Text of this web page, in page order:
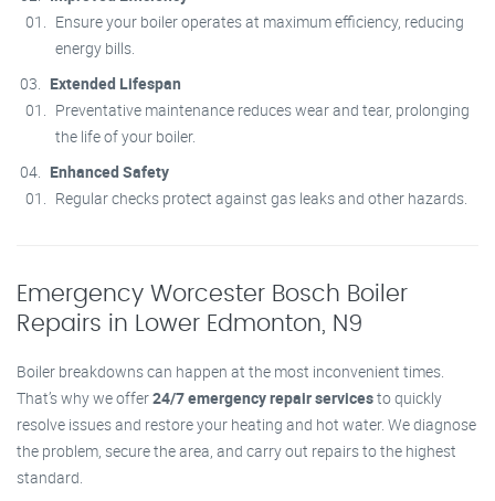
Ensure your boiler operates at maximum efficiency, reducing
energy bills.
Extended Lifespan
Preventative maintenance reduces wear and tear, prolonging
the life of your boiler.
Enhanced Safety
Regular checks protect against gas leaks and other hazards.
Emergency Worcester Bosch Boiler
Repairs in Lower Edmonton, N9
Boiler breakdowns can happen at the most inconvenient times.
That’s why we offer24/7 emergency repair servicesto quickly
resolve issues and restore your heating and hot water. We diagnose
the problem, secure the area, and carry out repairs to the highest
standard.